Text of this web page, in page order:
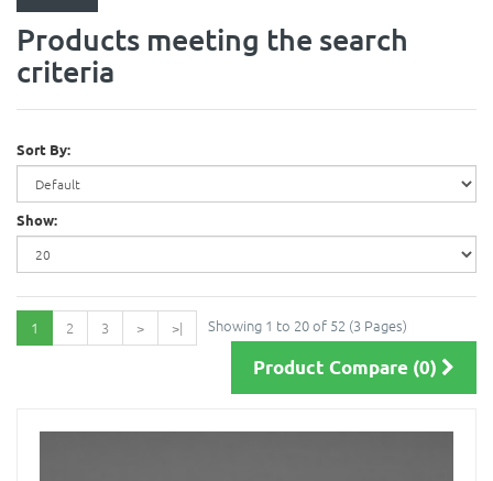
Products meeting the search
criteria
Sort By:
Show:
1 2 3 > >| Showing 1 to 20 of 52 (3 Pages)
Product Compare (0)